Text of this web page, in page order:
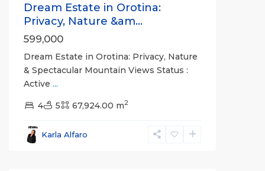
Dream Estate in Orotina:
Privacy, Nature &am...
599,000
Dream Estate in Orotina: Privacy, Nature
& Spectacular Mountain Views Status :
Active ...
4 5 67,924.00 m2
Karla Alfaro
Garabito,
Puntarenas